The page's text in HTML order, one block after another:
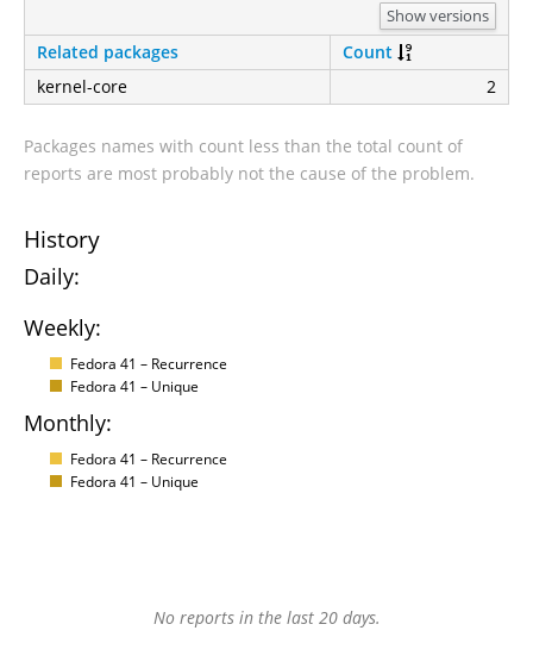
Show versions
Related packages
Count
kernel-core
2
Packages names with count less than the total count of
reports are most probably not the cause of the problem.
History
Daily:
Weekly:
Fedora 41 – Recurrence
Fedora 41 – Unique
Monthly:
Fedora 41 – Recurrence
Fedora 41 – Unique
No reports in the last 20 days.